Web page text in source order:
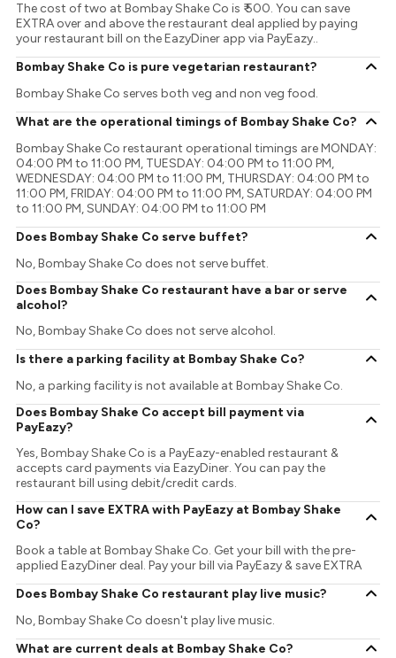
The cost of two at Bombay Shake Co is ₹ 500. You can save
EXTRA over and above the restaurant deal applied by paying
your restaurant bill on the EazyDiner app via PayEazy..
Bombay Shake Co is pure vegetarian restaurant?
Bombay Shake Co serves both veg and non veg food.
What are the operational timings of Bombay Shake Co?
Bombay Shake Co restaurant operational timings are MONDAY:
04:00 PM to 11:00 PM, TUESDAY: 04:00 PM to 11:00 PM,
WEDNESDAY: 04:00 PM to 11:00 PM, THURSDAY: 04:00 PM to
11:00 PM, FRIDAY: 04:00 PM to 11:00 PM, SATURDAY: 04:00 PM
to 11:00 PM, SUNDAY: 04:00 PM to 11:00 PM
Does Bombay Shake Co serve buffet?
No, Bombay Shake Co does not serve buffet.
Does Bombay Shake Co restaurant have a bar or serve
alcohol?
No, Bombay Shake Co does not serve alcohol.
Is there a parking facility at Bombay Shake Co?
No, a parking facility is not available at Bombay Shake Co.
Does Bombay Shake Co accept bill payment via
PayEazy?
Yes, Bombay Shake Co is a PayEazy-enabled restaurant &
accepts card payments via EazyDiner. You can pay the
restaurant bill using debit/credit cards.
How can I save EXTRA with PayEazy at Bombay Shake
Co?
Book a table at Bombay Shake Co. Get your bill with the pre-
applied EazyDiner deal. Pay your bill via PayEazy & save EXTRA
Does Bombay Shake Co restaurant play live music?
No, Bombay Shake Co doesn't play live music.
What are current deals at Bombay Shake Co?